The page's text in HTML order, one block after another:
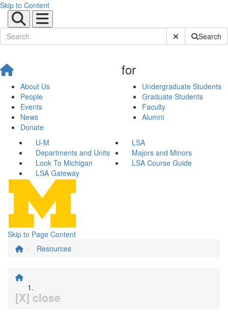
Skip to Content
Submit SiteSearch
About Us
People
Events
News
Donate
for
Undergraduate Students
Graduate Students
Faculty
Alumni
U-M
LSA
Departments and Units
Majors and Minors
Look To Michigan
LSA Course Guide
LSA Gateway
Skip to Page Content
Resources
[X] close